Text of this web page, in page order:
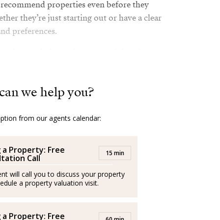
properties even before they
they’re just starting out or have a clear
preferences.
estate industry has ensured that she
doesn’t just sell houses and apartments,
the entire process. She doesn’t shy away
sense
her family, hobbies, and relaxation. Her
it reflects on my clients too!”
we help you?
from our agents calendar:
a Property: Free
Call 15 min
will call you to discuss your property
a property valuation visit.
a Property: Free